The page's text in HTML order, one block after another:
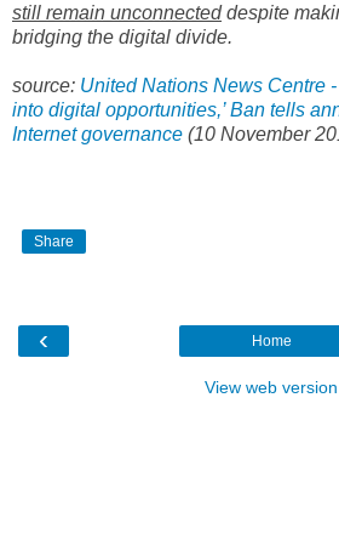
still remain unconnecteddespite
bridging the digital divide.
source: United Nations News Centre
into digital opportunities,’ Ban tells
Internet governance (10 November
Share
‹ Home
View web version